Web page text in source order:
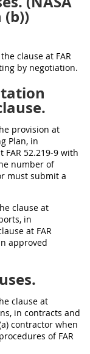
clause at FAR
by negotiation.
provision at
Plan, in
52.219-9 with
number of
must submit a
clause at
in
at FAR
approved
clause at
in contracts and
contractor when
of FAR